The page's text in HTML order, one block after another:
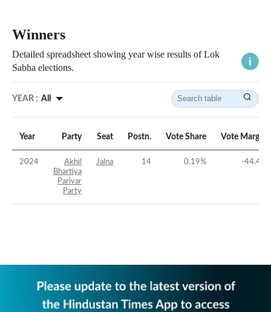
Winners
Detailed spreadsheet showing year wise results of Lok
Sabha elections.
YEAR : All
Year Party Seat Postn. Vote Share Vote Margin
2024
Akhil
Bhartiya
Parivar
Party
Jalna 14 0.19% -44.4